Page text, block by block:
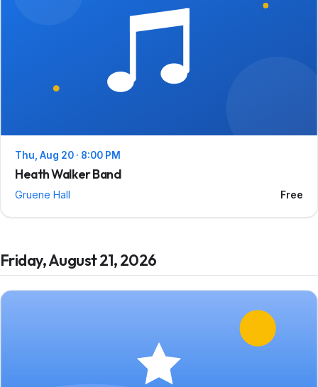
Thu, Aug 20 · 8:00 PM
Heath Walker Band
Gruene Hall Free
Friday, August 21, 2026